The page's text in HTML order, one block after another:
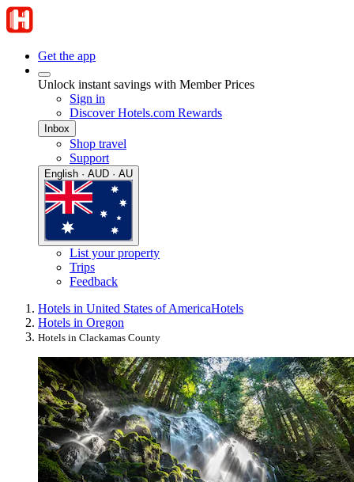
Get the app
Unlock instant savings with Member Prices
Sign in
Discover Hotels.com Rewards
Inbox
Shop travel
Support
English · AUD · AU
List your property
Trips
Feedback
Hotels in United States of AmericaHotels
Hotels in Oregon
Hotels in Clackamas County